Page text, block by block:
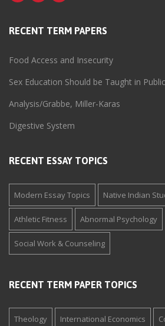
RECENT TERM PAPERS
Food Access and Insecurity
Sex Education Should be Taught in
Analysis/Grabbe, Miller-Karas
Digestive System
RECENT ESSAY TOPICS
Modern Essay Topics Native Indian
Athletic Fitness Abnormal Psychology
Social Work & Counseling
RECENT TERM PAPER TOPICS
Theology International Economics